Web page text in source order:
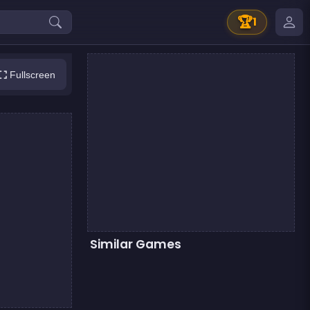
🏆1
Fullscreen
Similar Games